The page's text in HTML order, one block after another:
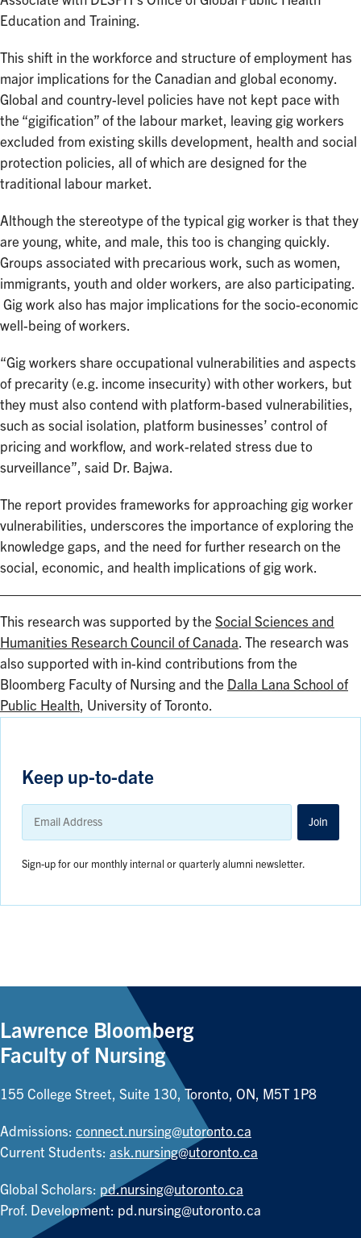
Education and Training.
This shift in the workforce and structure of employment has
major implications for the Canadian and global economy.
Global and country-level policies have not kept pace with
the “gigification” of the labour market, leaving gig workers
excluded from existing skills development, health and social
protection policies, all of which are designed for the
traditional labour market.
Although the stereotype of the typical gig worker is that they
are young, white, and male, this too is changing quickly.
Groups associated with precarious work, such as women,
immigrants, youth and older workers, are also participating.
Gig work also has major implications for the socio-economic
well-being of workers.
“Gig workers share occupational vulnerabilities and aspects
of precarity (e.g. income insecurity) with other workers, but
they must also contend with platform-based vulnerabilities,
such as social isolation, platform businesses’ control of
pricing and workflow, and work-related stress due to
surveillance”, said Dr. Bajwa.
The report provides frameworks for approaching gig worker
vulnerabilities, underscores the importance of exploring the
knowledge gaps, and the need for further research on the
social, economic, and health implications of gig work.
This research was supported by the Social Sciences and
Humanities Research Council of Canada. The research was
also supported with in-kind contributions from the
Bloomberg Faculty of Nursing and the Dalla Lana School of
Public Health, University of Toronto.
Keep up-to-date
Email
Address
Join
Sign-up for our monthly internal or quarterly alumni newsletter.
Lawrence Bloomberg
Faculty of Nursing
155 College Street, Suite 130, Toronto, ON, M5T 1P8
Admissions: connect.nursing@utoronto.ca
Current Students: ask.nursing@utoronto.ca
Global Scholars: pd.nursing@utoronto.ca
Prof. Development: pd.nursing@utoronto.ca